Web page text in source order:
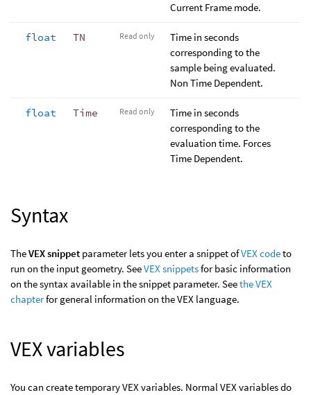
Current Frame mode.
float TN Read only
Time in seconds
corresponding to the
sample being evaluated.
Non Time Dependent.
float Time Read only
Time in seconds
corresponding to the
evaluation time. Forces
Time Dependent.
Syntax
TheVEX snippet parameter lets you enter a snippet ofVEX codeto
run on the input geometry. SeeVEX snippetsfor basic information
on the syntax available in the snippet parameter. Seethe VEX
chapterfor general information on the VEX language.
VEX variables
You can create temporary VEX variables. Normal VEX variables do